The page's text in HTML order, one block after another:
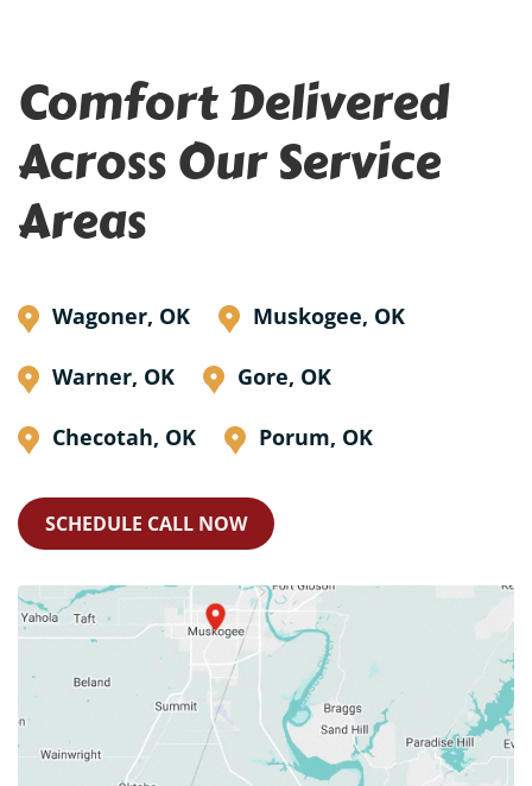
Comfort Delivered
Across Our Service
Areas
Wagoner, OK Muskogee, OK
Warner, OK Gore, OK
Checotah, OK Porum, OK
SCHEDULE CALL NOW